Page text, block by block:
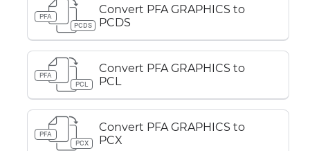
PFA
PCDS
Convert PFA GRAPHICS to
PCDS
PFA
PCL
Convert PFA GRAPHICS to
PCL
PFA
PCX
Convert PFA GRAPHICS to
PCX